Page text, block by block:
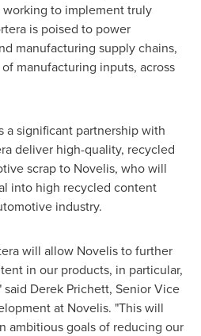
to implement truly
is poised to power
manufacturing supply chains,
manufacturing inputs, across
significant partnership with
deliver high-quality, recycled
scrap to Novelis, who will
into high recycled content
industry.
will allow Novelis to further
in our products, in particular,
said Derek Prichett, Senior Vice
at Novelis. "This will
ambitious goals of reducing our